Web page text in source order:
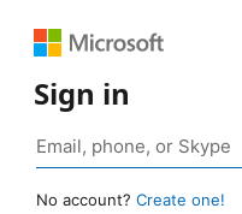
Sign in
No account? Create one!